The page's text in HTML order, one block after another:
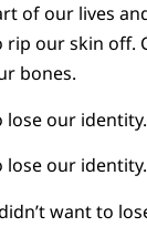
of our lives
rip our skin off.
bones.
lose our identity.
lose our identity.
want to